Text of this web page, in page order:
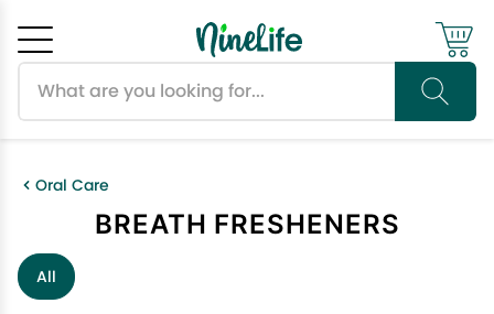
Oral Care
BREATH FRESHENERS
All